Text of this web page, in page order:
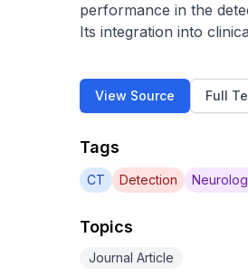
performance in the
Its integration into
View Source Full
Tags
CT Detection
Topics
Journal Article